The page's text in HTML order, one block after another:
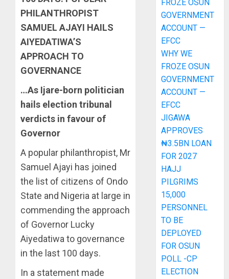
PHILANTHROPIST
SAMUEL AJAYI HAILS
AIYEDATIWA’S
APPROACH TO
GOVERNANCE
…As Ijare-born politician
hails election tribunal
verdicts in favour of
Governor
A popular philanthropist, Mr
Samuel Ajayi has joined
the list of citizens of Ondo
State and Nigeria at large in
commending the approach
of Governor Lucky
Aiyedatiwa to governance
in the last 100 days.
In a statement made
FROZE OSUN
GOVERNMENT
ACCOUNT —
EFCC
WHY WE
FROZE OSUN
GOVERNMENT
ACCOUNT —
EFCC
JIGAWA
APPROVES
₦3.5BN LOAN
FOR 2027
HAJJ
PILGRIMS
15,000
PERSONNEL
TO BE
DEPLOYED
FOR OSUN
POLL -CP
ELECTION